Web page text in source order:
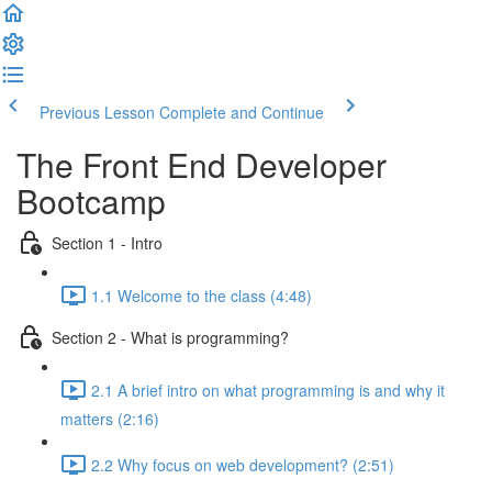
Previous Lesson Complete and Continue
The Front End Developer
Bootcamp
Section 1 - Intro
1.1 Welcome to the class (4:48)
Section 2 - What is programming?
2.1 A brief intro on what programming is and why it
matters (2:16)
2.2 Why focus on web development? (2:51)